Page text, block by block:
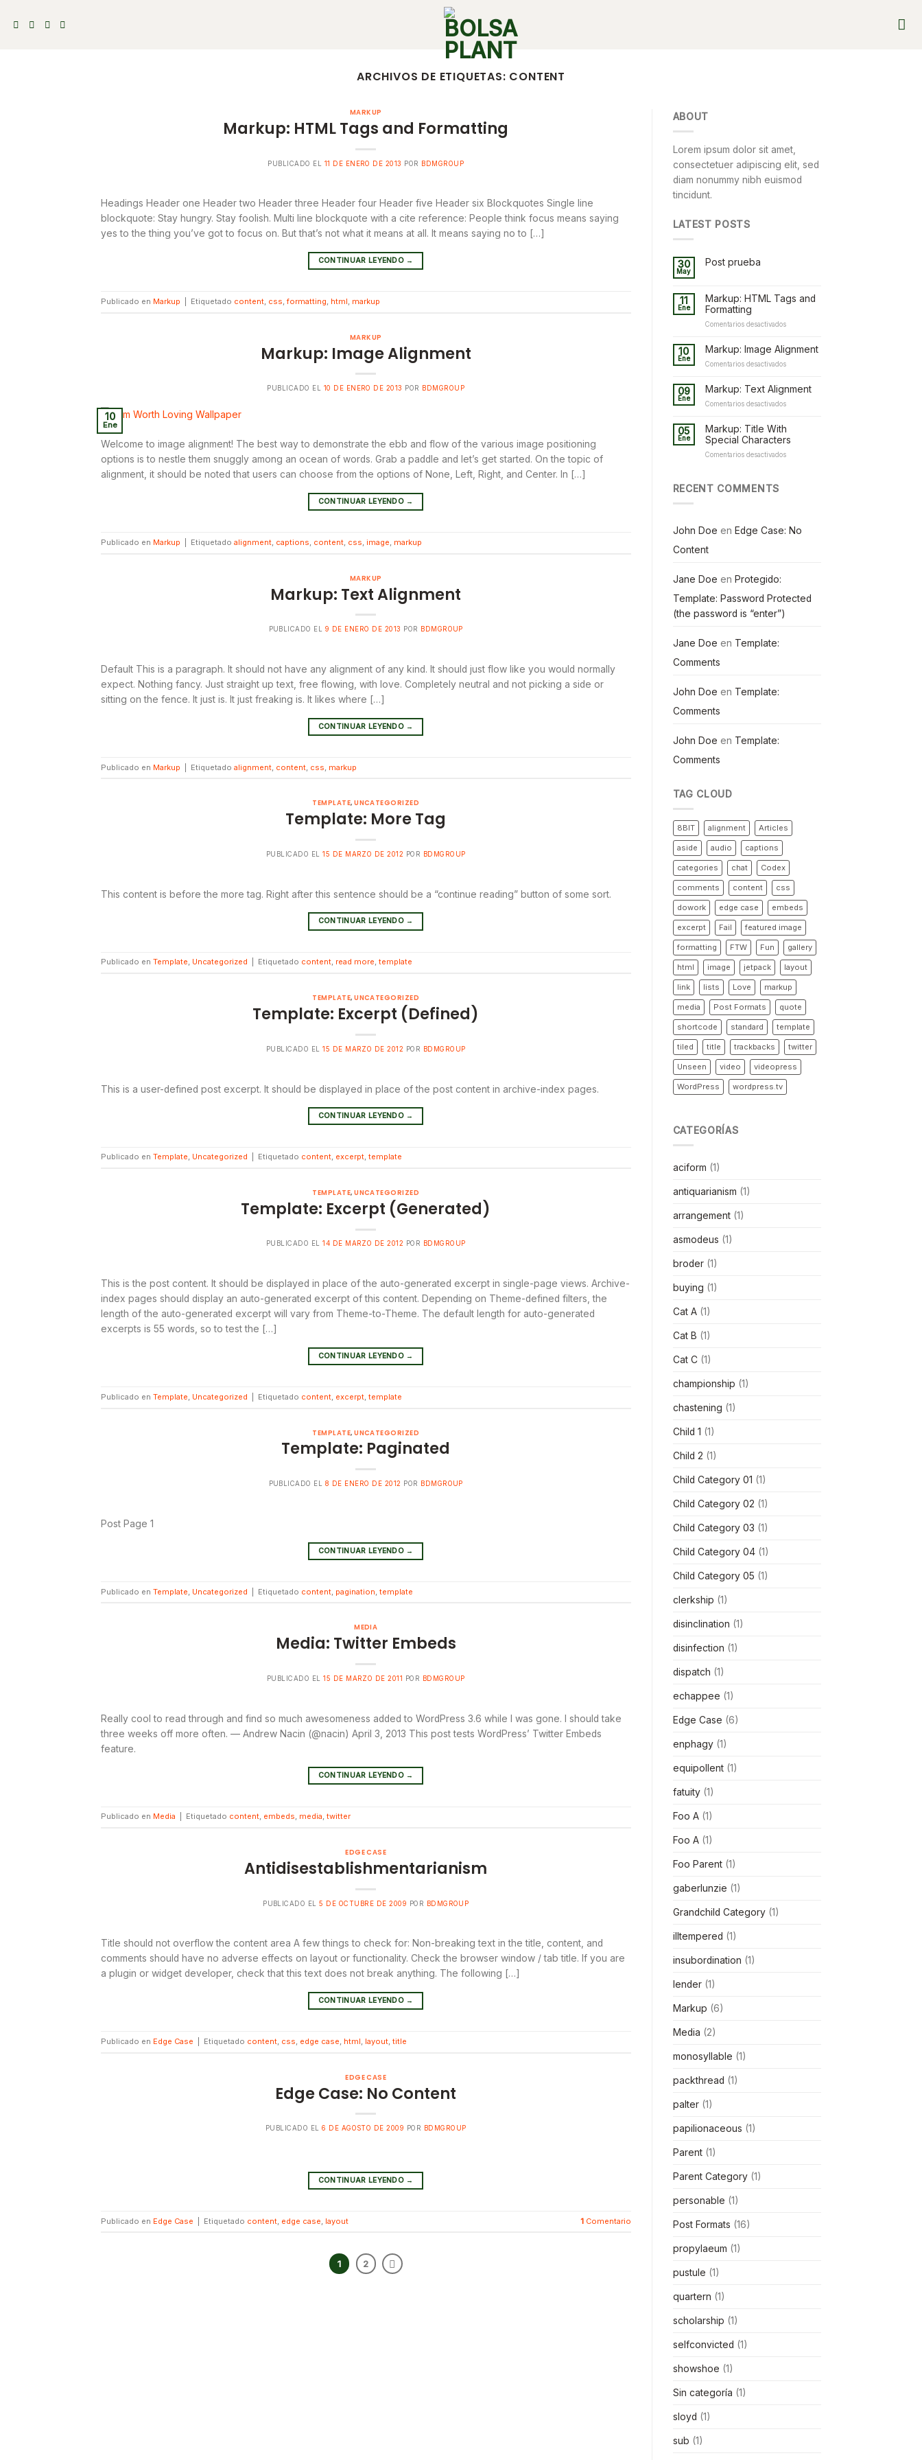
ARCHIVOS DE ETIQUETAS: CONTENT
MARKUP
Markup: HTML Tags and Formatting
PUBLICADO EL 11 DE ENERO DE 2013 POR BDMGROUP
Headings Header one Header two Header three Header four Header five Header six Blockquotes Single line
blockquote: Stay hungry. Stay foolish. Multi line blockquote with a cite reference: People think focus means saying
yes to the thing you’ve got to focus on. But that’s not what it means at all. It means saying no to […]
CONTINUAR LEYENDO →
Publicado en Markup Etiquetado content, css,formatting, html, markup
MARKUP
Markup: Image Alignment
PUBLICADO EL 10 DE ENERO DE 2013 POR BDMGROUP
10
Ene
Welcome to image alignment! The best way to demonstrate the ebb and flow of the various image positioning
options is to nestle them snuggly among an ocean of words. Grab a paddle and let’s get started. On the topic of
alignment, it should be noted that users can choose from the options of None, Left, Right, and Center. In […]
CONTINUAR LEYENDO →
Publicado en Markup Etiquetado alignment, captions, content, css, image, markup
MARKUP
Markup: Text Alignment
PUBLICADO EL 9 DE ENERO DE 2013 POR BDMGROUP
Default This is a paragraph. It should not have any alignment of any kind. It should just flow like you would normally
expect. Nothing fancy. Just straight up text, free flowing, with love. Completely neutral and not picking a side or
sitting on the fence. It just is. It just freaking is. It likes where […]
CONTINUAR LEYENDO →
Publicado en Markup Etiquetado alignment content css markup
TEMPLATE,UNCATEGORIZED
Template: More Tag
PUBLICADO EL15 DE MARZO DE 2012 POR BDMGROUP
This content is before the more tag. Right after this sentence should be a “continue reading” button of some sort.
CONTINUAR LEYENDO →
Publicado en Template, Uncategorized Etiquetado content, read more, template
TEMPLATE,UNCATEGORIZED
Template: Excerpt (Defined)
PUBLICADO EL15 DE MARZO DE 2012 POR BDMGROUP
This is a user-defined post excerpt. It should be displayed in place of the post content in archive-index pages.
CONTINUAR LEYENDO →
Publicado en Template, Uncategorized Etiquetado content, excerpt, template
TEMPLATE,UNCATEGORIZED
Template: Excerpt (Generated)
PUBLICADO EL14 DE MARZO DE 2012 POR BDMGROUP
This is the post content. It should be displayed in place of the auto-generated excerpt in single-page views. Archive-
index pages should display an auto-generated excerpt of this content. Depending on Theme-defined filters, the
length of the auto-generated excerpt will vary from Theme-to-Theme. The default length for auto-generated
excerpts is 55 words, so to test the […]
CONTINUAR LEYENDO →
Publicado en Template, Uncategorized Etiquetado content, excerpt, template
TEMPLATE,UNCATEGORIZED
Template: Paginated
PUBLICADO EL 8 DE ENERO DE 2012 POR BDMGROUP
Post Page 1
CONTINUAR LEYENDO →
Publicado en Template Uncategorized Etiquetado content pagination template
MEDIA
Media: Twitter Embeds
PUBLICADO EL15 DE MARZO DE 2011 POR BDMGROUP
Really cool to read through and find so much awesomeness added to WordPress 3.6 while I was gone. I should take
three weeks off more often. — Andrew Nacin (@nacin) April 3, 2013 This post tests WordPress’ Twitter Embeds
feature.
CONTINUAR LEYENDO →
Publicado en Media Etiquetado content, embeds, media, twitter
EDGE CASE
Antidisestablishmentarianism
PUBLICADO EL5 DE OCTUBRE DE 2009 POR BDMGROUP
Title should not overflow the content area A few things to check for: Non-breaking text in the title, content, and
comments should have no adverse effects on layout or functionality. Check the browser window / tab title. If you are
a plugin or widget developer, check that this text does not break anything. The following […]
CONTINUAR LEYENDO →
Publicado en Edge Case Etiquetado content, css, edge case, html, layout, title
EDGE CASE
Edge Case: No Content
PUBLICADO EL6 DE AGOSTO DE 2009 POR BDMGROUP
CONTINUAR LEYENDO →
Publicado en Edge Case Etiquetado content edge case layout 1Comentario
1 2
ABOUT
Lorem ipsum dolor sit amet,
consectetuer adipiscing elit, sed
diam nonummy nibh euismod
tincidunt.
LATEST POSTS
30
May
Post prueba
11
Ene
Markup: HTML Tags and
Formatting
Comentarios desactivadosen
Tags
and
10
Ene
Markup: Image Alignment
Comentarios desactivadosen
Alignment
09
Ene
Markup: Text Alignment
Comentarios desactivadosen
Alignment
05
Ene
Markup: Title With
Special Characters
Comentarios desactivadosen
RECENT COMMENTS
John Doe en Edge Case: No
Content
Jane Doe en Protegido:
Template: Password Protected
(the password is “enter”)
Jane Doe en Template:
Comments
John Doe en Template:
Comments
John Doe en Template:
Comments
TAG CLOUD
8BIT alignment Articles
aside audio captions
categories chat Codex
comments content css
dowork edge case embeds
excerpt Fail featured image
formatting FTW Fun gallery
html image jetpack layout
link lists Love markup
media Post Formats quote
shortcode standard template
tiled title trackbacks twitter
Unseen video videopress
WordPress wordpress.tv
CATEGORÍAS
aciform (1)
antiquarianism (1)
arrangement(1)
asmodeus (1)
broder(1)
buying (1)
Cat A(1)
Cat B (1)
Cat C(1)
championship (1)
chastening (1)
Child 1 (1)
Child 2 (1)
Child Category 01 (1)
Child Category 02 (1)
Child Category 03 (1)
Child Category 04(1)
Child Category 05 (1)
clerkship (1)
disinclination (1)
disinfection (1)
dispatch (1)
echappee (1)
Edge Case (6)
enphagy(1)
equipollent(1)
fatuity(1)
Foo A(1)
Foo A(1)
Foo Parent(1)
gaberlunzie (1)
Grandchild Category(1)
illtempered (1)
insubordination (1)
lender(1)
Markup (6)
Media (2)
monosyllable (1)
packthread (1)
palter(1)
papilionaceous (1)
Parent(1)
Parent Category(1)
personable (1)
Post Formats (16)
propylaeum (1)
pustule (1)
quartern (1)
scholarship (1)
selfconvicted (1)
showshoe (1)
Sin categoría (1)
sloyd (1)
sub (1)